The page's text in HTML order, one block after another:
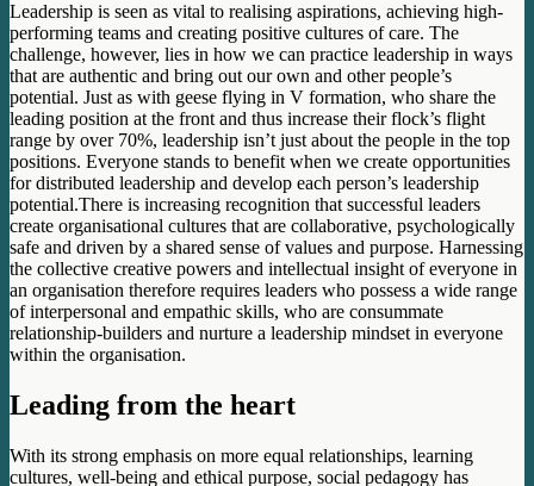
Leadership is seen as vital to realising aspirations, achieving high-
performing teams and creating positive cultures of care. The
challenge, however, lies in how we can practice leadership in ways
that are authentic and bring out our own and other people’s
potential. Just as with geese flying in V formation, who share the
leading position at the front and thus increase their flock’s flight
range by over 70%, leadership isn’t just about the people in the top
positions. Everyone stands to benefit when we create opportunities
for distributed leadership and develop each person’s leadership
potential.There is increasing recognition that successful leaders
create organisational cultures that are collaborative, psychologically
safe and driven by a shared sense of values and purpose. Harnessing
the collective creative powers and intellectual insight of everyone in
an organisation therefore requires leaders who possess a wide range
of interpersonal and empathic skills, who are consummate
relationship-builders and nurture a leadership mindset in everyone
within the organisation.
Leading from the heart
With its strong emphasis on more equal relationships, learning
cultures, well-being and ethical purpose, social pedagogy has